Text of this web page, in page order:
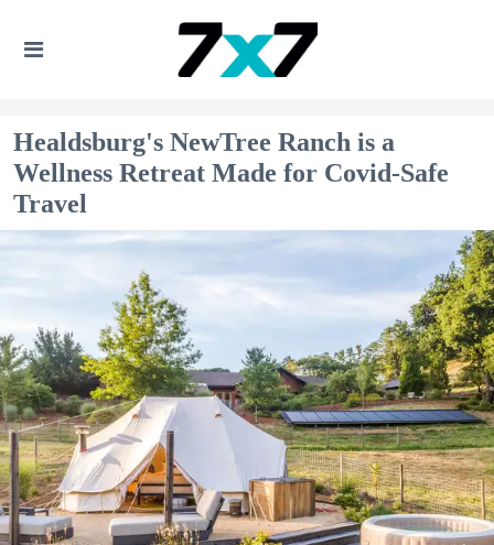
Healdsburg's NewTree Ranch is a
Wellness Retreat Made for Covid-Safe
Travel